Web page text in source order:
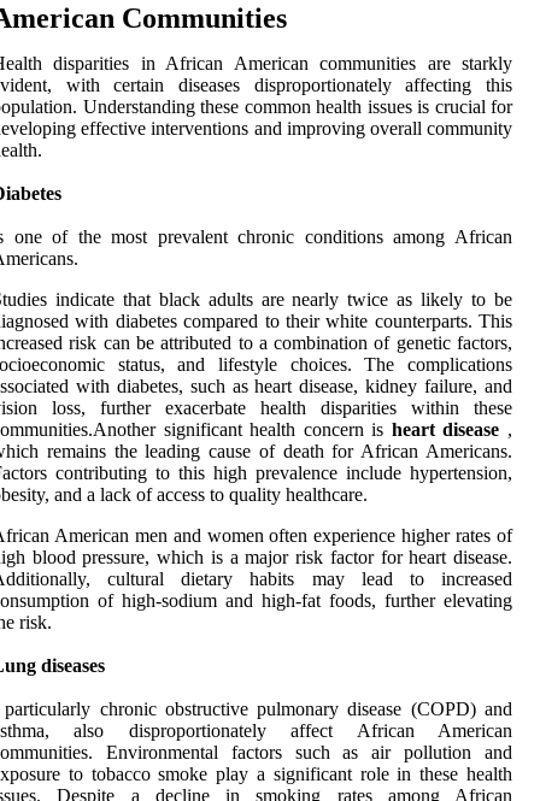
Communities
disparities in African American communities are starkly
with certain diseases disproportionately affecting this
Understanding these common health issues is crucial for
effective interventions and improving overall community
one of the most prevalent chronic conditions among African
indicate that black adults are nearly twice as likely to be
with diabetes compared to their white counterparts. This
risk can be attributed to a combination of genetic factors,
status, and lifestyle choices. The complications
with diabetes, such as heart disease, kidney failure, and
loss, further exacerbate health disparities within these
significant health concern is heart disease ,
remains the leading cause of death for African Americans.
contributing to this high prevalence include hypertension,
and a lack of access to quality healthcare.
American men and women often experience higher rates of
blood pressure, which is a major risk factor for heart disease.
cultural dietary habits may lead to increased
of high-sodium and high-fat foods, further elevating
risk.
diseases
chronic obstructive pulmonary disease (COPD) and
also disproportionately affect African American
Environmental factors such as air pollution and
to tobacco smoke play a significant role in these health
Despite a decline in smoking rates among African